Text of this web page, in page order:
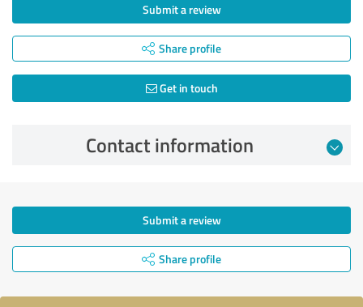
Submit a review
Share profile
Get in touch
Contact information
Submit a review
Share profile